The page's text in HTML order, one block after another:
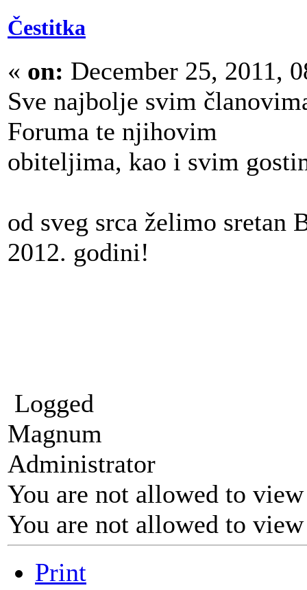
Čestitka
« on: December 25, 2011,
Sve najbolje svim
Foruma te njihovim
obiteljima, kao i svim
od sveg srca želimo sretan
2012. godini!
Logged
Magnum
Administrator
You are not allowed to
You are not allowed to
Print